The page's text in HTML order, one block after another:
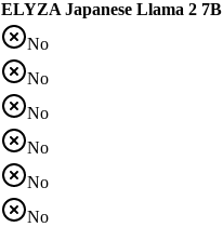
ELYZA Japanese Llama 2 7B
No
No
No
No
No
No